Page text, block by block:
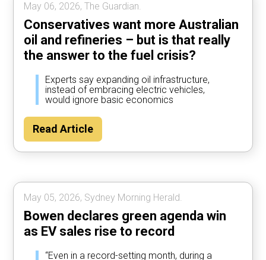
May 06, 2026, The Guardian.
Conservatives want more Australian
oil and refineries – but is that really
the answer to the fuel crisis?
Experts say expanding oil infrastructure,
instead of embracing electric vehicles,
would ignore basic economics
Read Article
May 05, 2026, Sydney Morning Herald.
Bowen declares green agenda win
as EV sales rise to record
“Even in a record-setting month, during a